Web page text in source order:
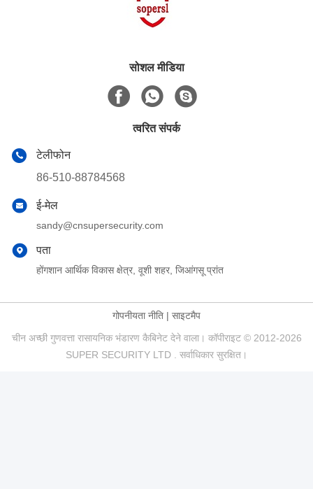
सोशल मीडिया
त्वरित संपर्क
टेलीफोन
86-510-88784568
ई-मेल
sandy@cnsupersecurity.com
पता
होंगशान आर्थिक विकास क्षेत्र, वूशी शहर, जिआंगसू प्रांत
गोपनीयता नीति | साइटमैप
चीन अच्छी गुणवत्ता रासायनिक भंडारण कैबिनेट देने वाला। कॉपीराइट © 2012-2026
SUPER SECURITY LTD . सर्वाधिकार सुरक्षित।